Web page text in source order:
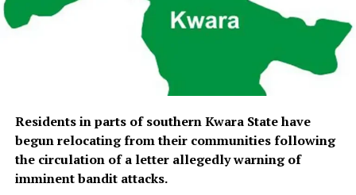
Residents in parts of southern Kwara State have
begun relocating from their communities following
the circulation of a letter allegedly warning of
imminent bandit attacks.